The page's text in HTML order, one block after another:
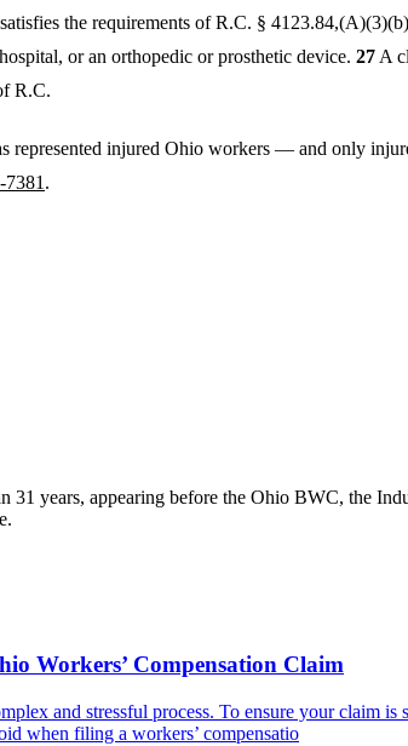
the requirements of R.C. §
or an orthopedic or prosthetic device. 27 A
R.C.
represented injured Ohio workers — and only
.
31 years, appearing before the Ohio BWC, the
Workers’ Compensation Claim
and stressful process. To ensure your claim
when filing a workers’ compensatio